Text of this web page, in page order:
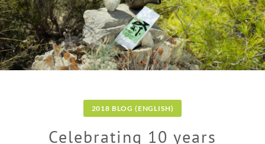
2018 BLOG (ENGLISH)
Celebrating 10 years